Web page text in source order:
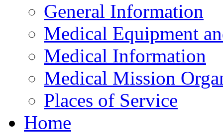
General Information
Medical Equipment
Medical Information
Medical Mission
Places of Service
Home